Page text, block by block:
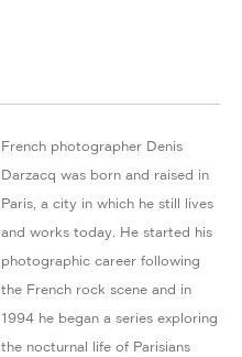
French photographer Denis
Darzacq was born and raised in
Paris, a city in which he still lives
and works today. He started his
photographic career following
the French rock scene and in
1994 he began a series exploring
the nocturnal life of Parisians